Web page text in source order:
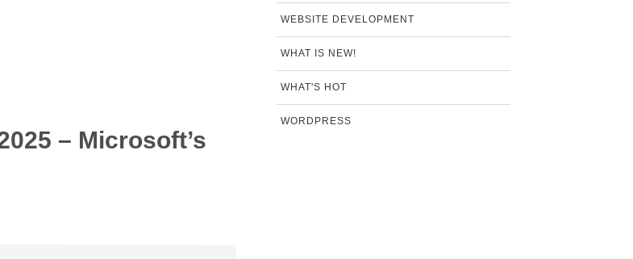
– Microsoft’s
WEBSITE DEVELOPMENT
WHAT IS NEW!
WHAT'S HOT
WORDPRESS